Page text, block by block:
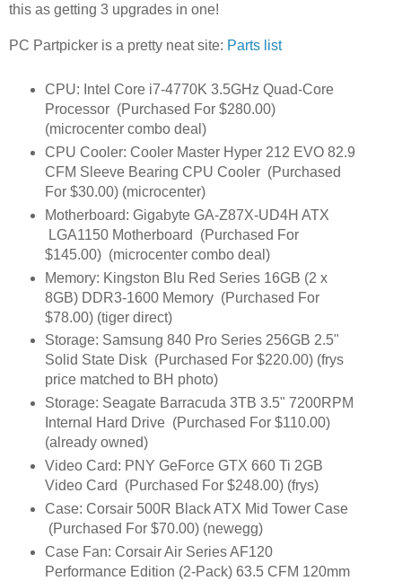
this as getting 3 upgrades in one!
PC Partpicker is a pretty neat site: Parts list
CPU: Intel Core i7-4770K 3.5GHz Quad-Core
Processor (Purchased For $280.00)
(microcenter combo deal)
CPU Cooler: Cooler Master Hyper 212 EVO 82.9
CFM Sleeve Bearing CPU Cooler (Purchased
For $30.00) (microcenter)
Motherboard: Gigabyte GA-Z87X-UD4H ATX
LGA1150 Motherboard (Purchased For
$145.00) (microcenter combo deal)
Memory: Kingston Blu Red Series 16GB (2 x
8GB) DDR3-1600 Memory (Purchased For
$78.00) (tiger direct)
Storage: Samsung 840 Pro Series 256GB 2.5"
Solid State Disk (Purchased For $220.00) (frys
price matched to BH photo)
Storage: Seagate Barracuda 3TB 3.5" 7200RPM
Internal Hard Drive (Purchased For $110.00)
(already owned)
Video Card: PNY GeForce GTX 660 Ti 2GB
Video Card (Purchased For $248.00) (frys)
Case: Corsair 500R Black ATX Mid Tower Case
(Purchased For $70.00) (newegg)
Case Fan: Corsair Air Series AF120
Performance Edition (2-Pack) 63.5 CFM 120mm